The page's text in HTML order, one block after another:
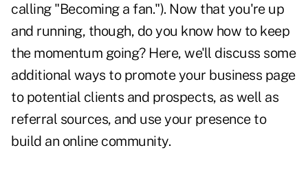
calling "Becoming a fan."). Now that you're up
and running, though, do you know how to keep
the momentum going? Here, we'll discuss some
additional ways to promote your business page
to potential clients and prospects, as well as
referral sources, and use your presence to
build an online community.